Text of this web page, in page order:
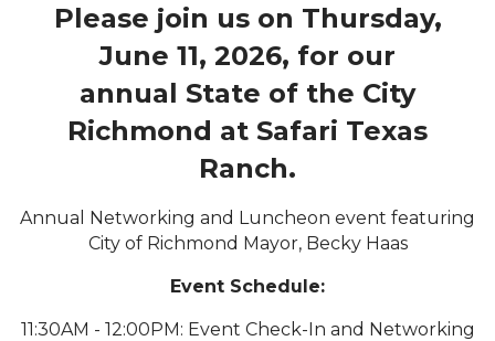
Please join us on Thursday,
June 11, 2026, for our
annual State of the City
Richmond at Safari Texas
Ranch.
Annual Networking and Luncheon event featuring
City of Richmond Mayor, Becky Haas
Event Schedule:
11:30AM - 12:00PM: Event Check-In and Networking